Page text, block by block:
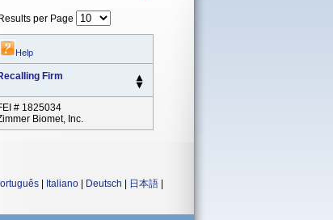
Results per Page
Help
Firm
# 1825034
Biomet, Inc.
Italiano Deutsch 日本語